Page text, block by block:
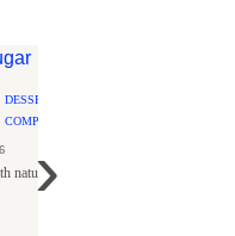
DESSERT-
COMPLEMENTS
natural Vanilla scent.
›